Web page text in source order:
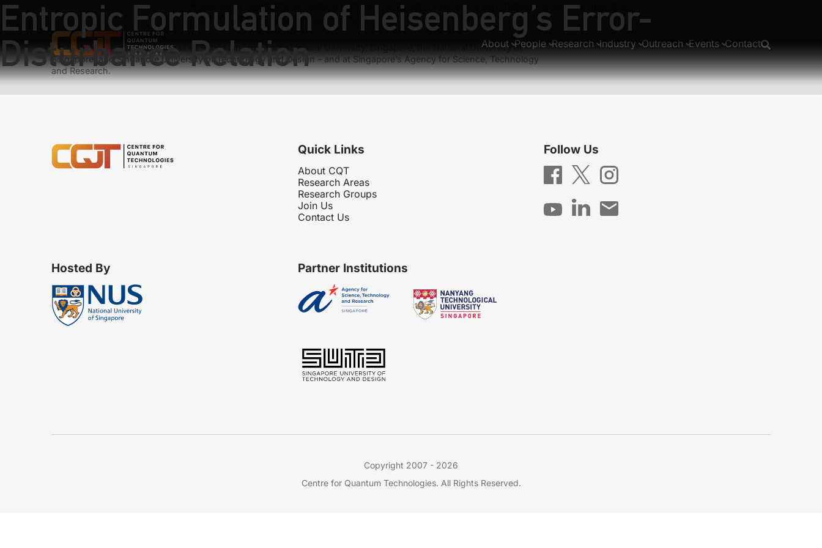
About People Research Industry Outreach Events Contact
Entropic Formulation of Heisenberg’s Error-
Disturbance Relation
A geometrical relation between symmetric operators and mutually unbiased operators
Next:
Witnessing quantum coherence in the presence of noise
We have teams at three universities – the Nanyang Technological University, Singapore, the National University of
Singapore, and Singapore University of Technology and Design – and at Singapore’s Agency for Science, Technology
and Research.
Quick Links
About CQT
Research Areas
Research Groups
Join Us
Contact Us
Follow Us
Hosted By Partner Institutions
Copyright 2007 - 2026
Centre for Quantum Technologies. All Rights Reserved.